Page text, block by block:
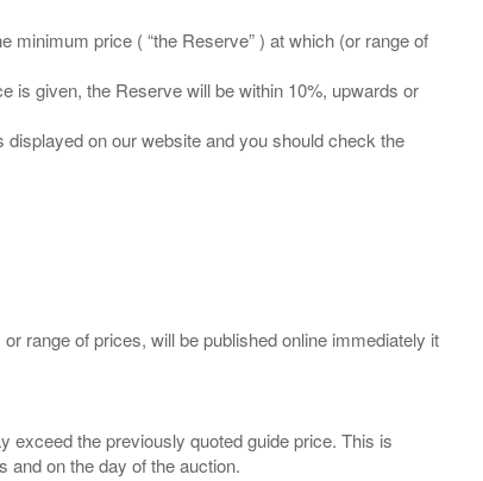
minimum price ( “the Reserve” ) at which (or range of
is given, the Reserve will be within 10%, upwards or
on our website and you should check the
range of prices, will be published online immediately it
exceed the previously quoted guide price. This is